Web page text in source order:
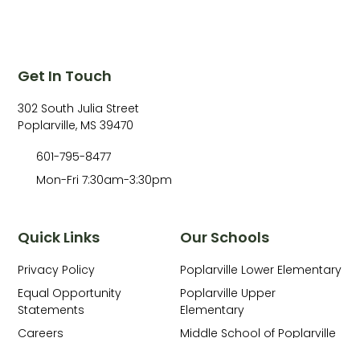
Our Schools
Poplarville Lower Elementary
Poplarville Upper
Elementary
Middle School of Poplarville
Quick Links
Privacy Policy
Equal Opportunity
Statements
Careers
Get In Touch
302 South Julia Street
Poplarville, MS 39470
601-795-8477
Mon-Fri 7:30am-3:30pm